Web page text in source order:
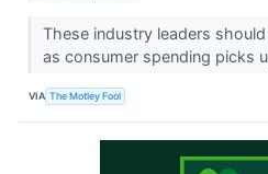
These industry leaders
as consumer spending picks
VIA The Motley Fool